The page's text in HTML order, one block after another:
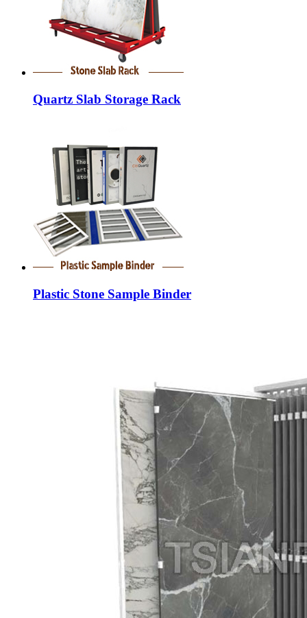
Quartz Slab Storage Rack
Plastic Stone Sample Binder